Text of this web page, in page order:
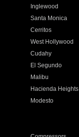
Inglewood
Santa Monica
Cerritos
West Hollywood
Cudahy
El Segundo
Malibu
Hacienda Heights
Modesto